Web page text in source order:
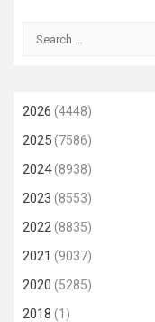
Search
2026 (4448)
2025(7586)
2024(8938)
2023 (8553)
2022(8835)
2021 (9037)
2020 (5285)
2018 (1)